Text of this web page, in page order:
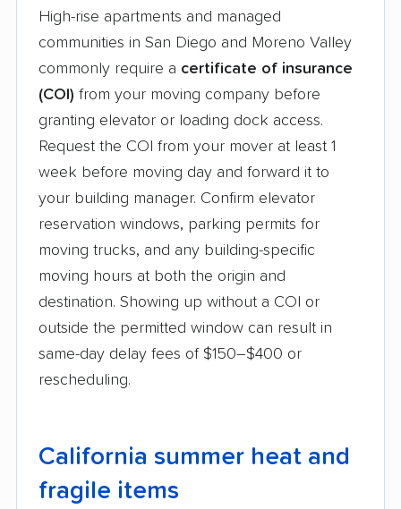
High-rise apartments and managed
communities in San Diego and Moreno Valley
commonly require a certificate of insurance
(COI) from your moving company before
granting elevator or loading dock access.
Request the COI from your mover at least 1
week before moving day and forward it to
your building manager. Confirm elevator
reservation windows, parking permits for
moving trucks, and any building-specific
moving hours at both the origin and
destination. Showing up without a COI or
outside the permitted window can result in
same-day delay fees of $150–$400 or
rescheduling.
California summer heat and
fragile items